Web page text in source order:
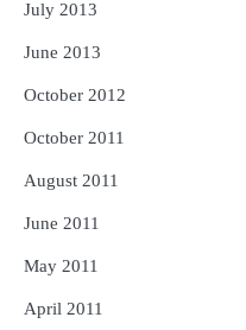
July 2013
June 2013
October 2012
October 2011
August 2011
June 2011
May 2011
April 2011